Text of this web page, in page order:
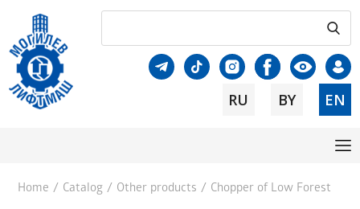
RU BY EN
Home / Catalog / Other products / Chopper of Low Forest